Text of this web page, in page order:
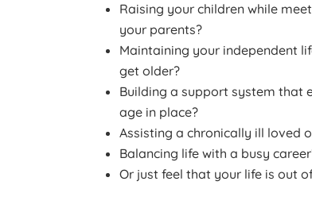
Raising your children while
your parents?
Maintaining your independent
get older?
Building a support system that
age in place?
Assisting a chronically ill loved
Balancing life with a busy
Or just feel that your life is out